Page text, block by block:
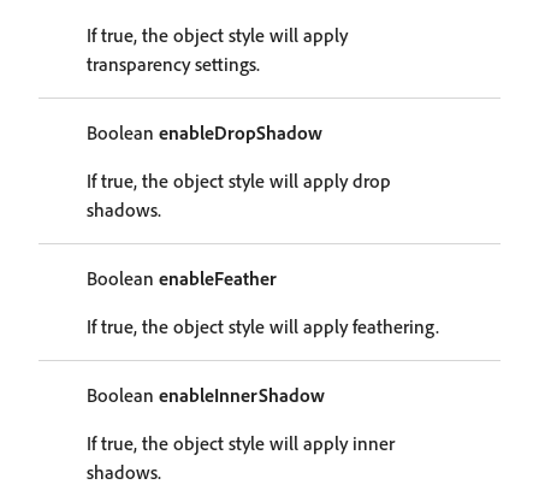
If true, the object style will apply
transparency settings.
Boolean enableDropShadow
If true, the object style will apply drop
shadows.
Boolean enableFeather
If true, the object style will apply feathering.
Boolean enableInnerShadow
If true, the object style will apply inner
shadows.